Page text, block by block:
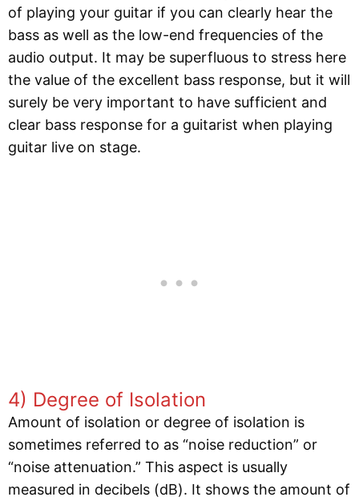
of playing your guitar if you can clearly hear the
bass as well as the low-end frequencies of the
audio output. It may be superfluous to stress here
the value of the excellent bass response, but it will
surely be very important to have sufficient and
clear bass response for a guitarist when playing
guitar live on stage.
4) Degree of Isolation
Amount of isolation or degree of isolation is
sometimes referred to as “noise reduction” or
“noise attenuation.” This aspect is usually
measured in decibels (dB). It shows the amount of